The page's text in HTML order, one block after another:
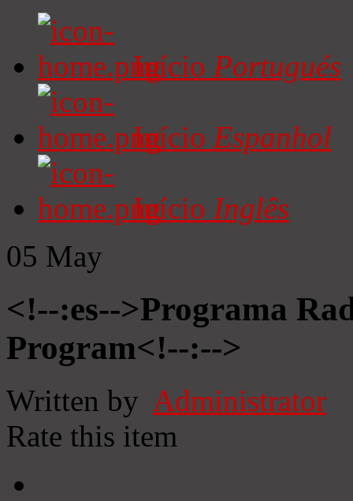
Início Portugués
Início Espanhol
Início Inglês
05 May
<!--:es-->Programa
Program<!--:-->
Written by Administrator
Rate this item